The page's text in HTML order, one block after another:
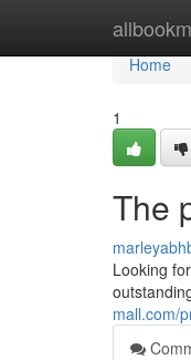
Home
Home
1
The
Looking
mall.com/